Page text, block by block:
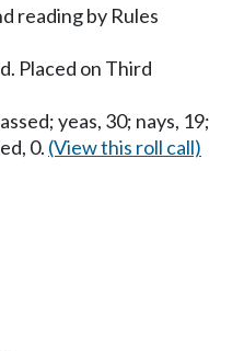
reading by Rules
Placed on Third
yeas, 30; nays, 19;
0. (View this roll call)